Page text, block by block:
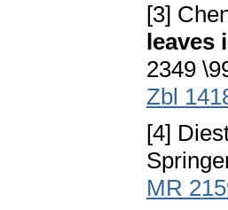
[3]
leaves
2349
Zbl
[4]
MR